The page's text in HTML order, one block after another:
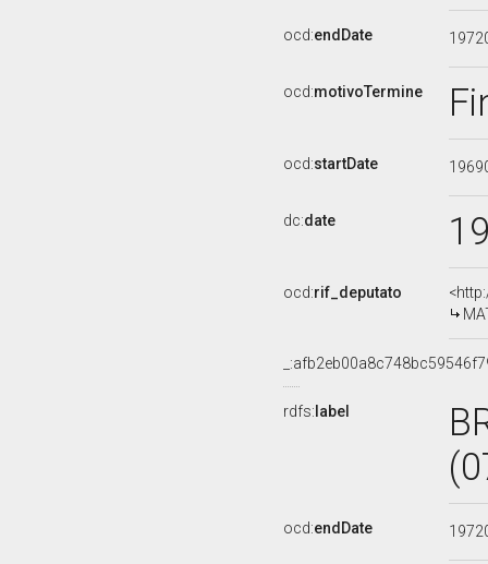
ocd:endDate
ocd:motivoTermine
ocd:startDate
dc:date
ocd:rif_deputato
rdfs: label
ocd:endDate